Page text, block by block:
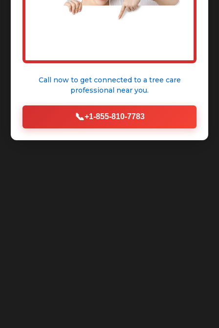
Call now to get connected to a tree care
professional near you.
📞+1-855-810-7783